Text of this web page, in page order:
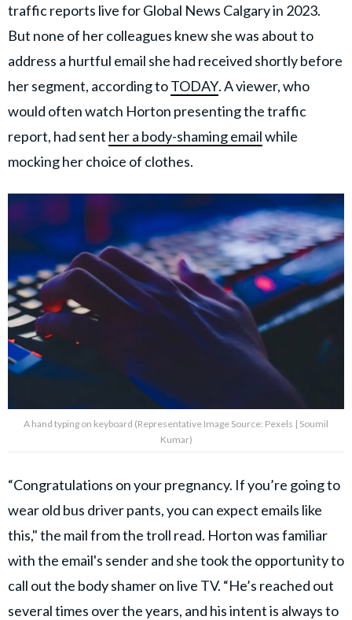
© GOOD Worldwide Inc. All
traffic reports live for Global News Calgary in 2023.
But none of her colleagues knew she was about to
address a hurtful email she had received shortly before
her segment, according toTODAY. A viewer, who
would often watch Horton presenting the traffic
report, had sent her a body-shaming emailwhile
mocking her choice of clothes.
A hand typing on keyboard (Representative Image Source: Pexels | Soumil
Kumar)
“Congratulations on your pregnancy. If you’re going to
wear old bus driver pants, you can expect emails like
this," the mail from the troll read. Horton was familiar
with the email's sender and she took the opportunity to
call out the body shamer on live TV. “He’s reached out
several times over the years, and his intent is always to